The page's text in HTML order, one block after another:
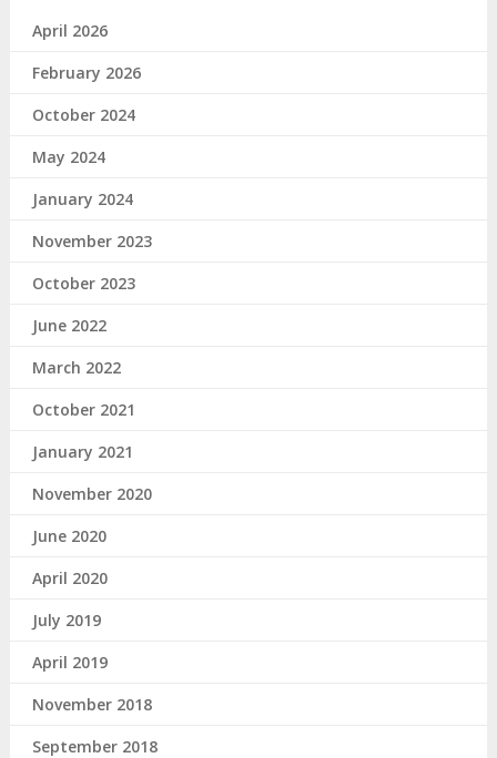
April 2026
February 2026
October 2024
May 2024
January 2024
November 2023
October 2023
June 2022
March 2022
October 2021
January 2021
November 2020
June 2020
April 2020
July 2019
April 2019
November 2018
September 2018